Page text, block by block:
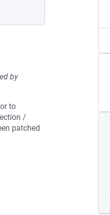
by
to
/
patched